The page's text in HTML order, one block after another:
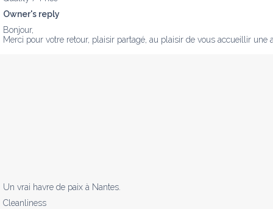
Owner's reply
Bonjour,
Merci pour votre retour, plaisir partagé, au plaisir de vous accueillir une
Un vrai havre de paix à Nantes.
Cleanliness